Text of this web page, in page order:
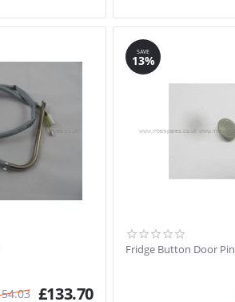
£133.70
SAVE
13%
Fridge Button Door Pin